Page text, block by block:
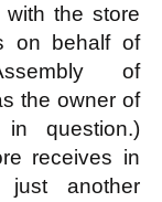
with the store
on behalf of
of
the owner of
in question.)
receives in
just another